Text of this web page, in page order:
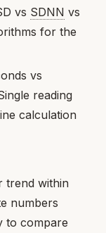
vs SDNN vs
for the
vs
reading
calculation
trend within
numbers
to compare